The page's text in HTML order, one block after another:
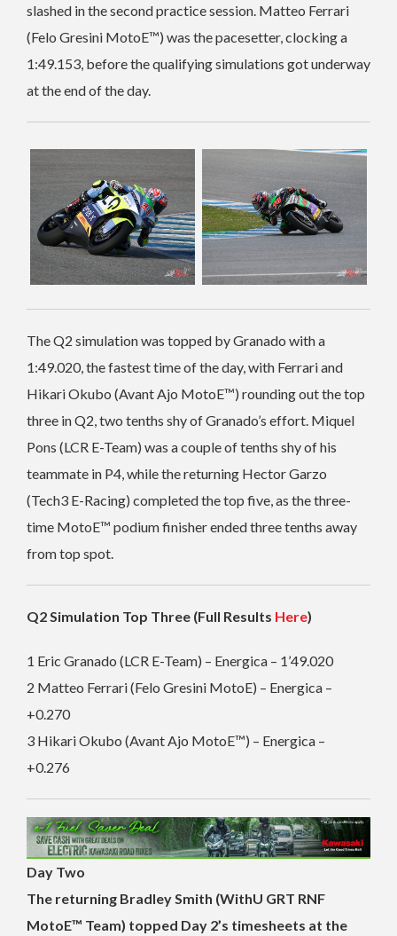
slashed in the second practice session. Matteo Ferrari
(Felo Gresini MotoE™️) was the pacesetter, clocking a
1:49.153, before the qualifying simulations got underway
at the end of the day.
The Q2 simulation was topped by Granado with a
1:49.020, the fastest time of the day, with Ferrari and
Hikari Okubo (Avant Ajo MotoE™️) rounding out the top
three in Q2, two tenths shy of Granado’s effort. Miquel
Pons (LCR E-Team) was a couple of tenths shy of his
teammate in P4, while the returning Hector Garzo
(Tech3 E-Racing) completed the top five, as the three-
time MotoE™️ podium finisher ended three tenths away
from top spot.
Q2 Simulation Top Three (Full Results Here)
1 Eric Granado (LCR E-Team) – Energica – 1’49.020
2 Matteo Ferrari (Felo Gresini MotoE) – Energica –
+0.270
3 Hikari Okubo (Avant Ajo MotoE™) – Energica –
+0.276
Day Two
The returning Bradley Smith (WithU GRT RNF
MotoE™ Team) topped Day 2’s timesheets at the